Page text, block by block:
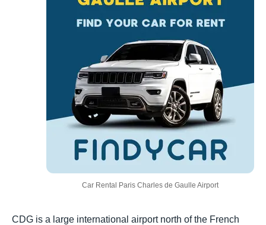
Car Rental Paris Charles de Gaulle Airport
CDG is a large international airport north of the French